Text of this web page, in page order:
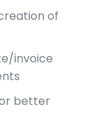
of
invoice
better